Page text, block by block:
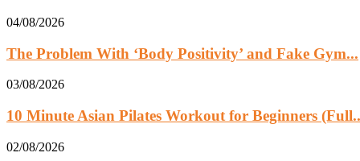
04/08/2026
The Problem With ‘Body Positivity’ and Fake Gym...
03/08/2026
10 Minute Asian Pilates Workout for Beginners
02/08/2026